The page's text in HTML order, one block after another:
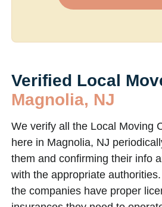
Verified Local
Magnolia, NJ
We verify all the Local Moving
here in Magnolia, NJ
them and confirming their info
with the appropriate
the companies have proper